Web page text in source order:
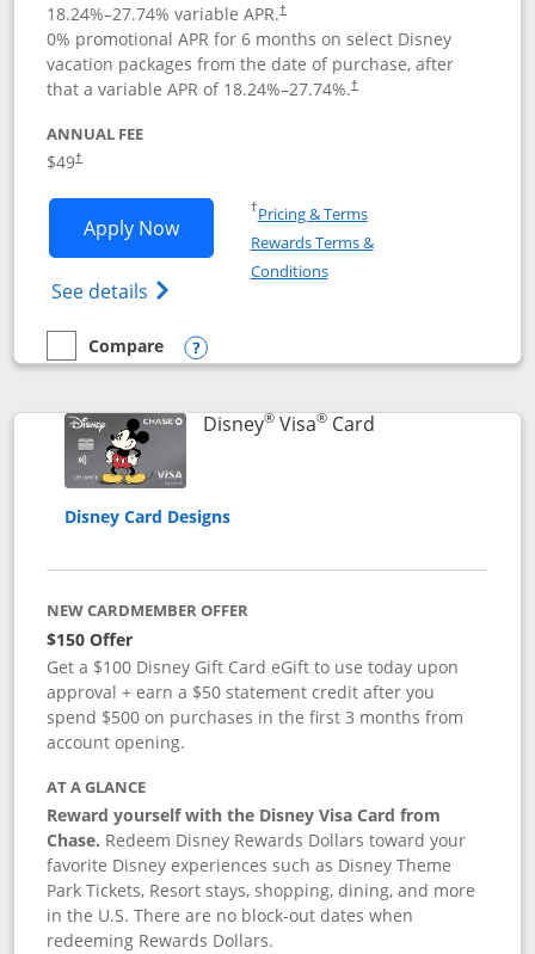
18.24%–27.74% variable APR.†
0% promotional APR for 6 months on select Disney
vacation packages from the date of purchase, after
that a variable APR of 18.24%–27.74%.†
ANNUAL FEE
$49†
Apply NowOpens Disney Premier Visa application
See details Opens Disney (Registered Trademark)
†Pricing & TermsOpens in a new window
Rewards Terms &
ConditionsOpens in a new window
empty checkbox
Compare
Compare the Disney Premier Visa
Opens compare popup dialog
Disney®Visa®CardLinks to product
Disney Card Designs
NEW CARDMEMBER OFFER
$150 Offer
Get a $100 Disney Gift Card eGift to use today upon
approval + earn a $50 statement credit after you
spend $500 on purchases in the first 3 months from
account opening.
AT A GLANCE
Reward yourself with the Disney Visa Card from
Chase. Redeem Disney Rewards Dollars toward your
favorite Disney experiences such as Disney Theme
Park Tickets, Resort stays, shopping, dining, and more
in the U.S. There are no block-out dates when
redeeming Rewards Dollars.